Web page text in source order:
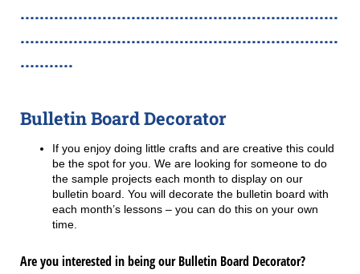
..................................................................
..................................................................
...........
Bulletin Board Decorator
If you enjoy doing little crafts and are creative this could
be the spot for you. We are looking for someone to do
the sample projects each month to display on our
bulletin board. You will decorate the bulletin board with
each month’s lessons – you can do this on your own
time.
Are you interested in being our Bulletin Board Decorator?